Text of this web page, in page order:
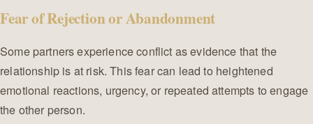
Fear of Rejection or Abandonment
Some partners experience conflict as evidence that the
relationship is at risk. This fear can lead to heightened
emotional reactions, urgency, or repeated attempts to engage
the other person.